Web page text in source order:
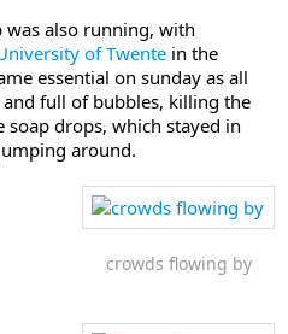
was also running, with
of Twente in the
essential on sunday as all
full of bubbles, killing the
drops, which stayed in
around.
crowds flowing by